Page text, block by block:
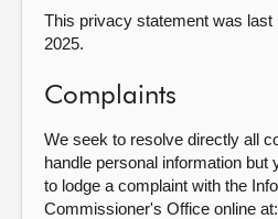
This privacy statement was last
2025.
Complaints
We seek to resolve directly all
handle personal information but
to lodge a complaint with the
Commissioner's Office online at: